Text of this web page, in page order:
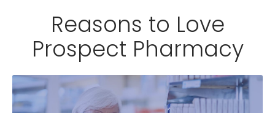
Reasons to Love
Prospect Pharmacy